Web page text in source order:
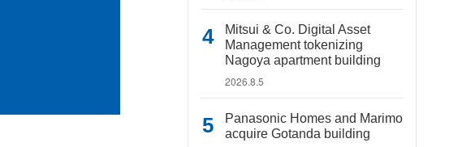
Mitsui & Co. Digital Asset
Management tokenizing
Nagoya apartment building
2026.8.5
Panasonic Homes and Marimo
acquire Gotanda building